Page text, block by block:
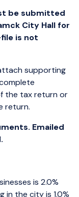
be submitted
City Hall for
is not
supporting
the tax return or
return.
Emailed
is 2.0%
in the city is 1.0%